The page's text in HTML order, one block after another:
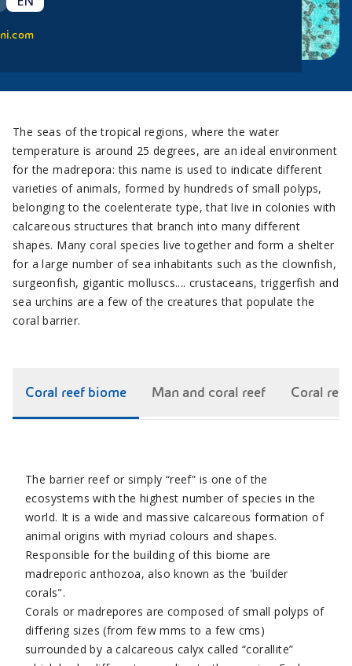
The seas of the tropical regions, where the water
temperature is around 25 degrees, are an ideal environment
for the madrepora: this name is used to indicate different
varieties of animals, formed by hundreds of small polyps,
belonging to the coelenterate type, that live in colonies with
calcareous structures that branch into many different
shapes. Many coral species live together and form a shelter
for a large number of sea inhabitants such as the clownfish,
surgeonfish, gigantic molluscs.... crustaceans, triggerfish and
sea urchins are a few of the creatures that populate the
coral barrier.
Coral reef biome Man and coral reef Coral
The barrier reef or simply “reef” is one of the
ecosystems with the highest number of species in the
world. It is a wide and massive calcareous formation of
animal origins with myriad colours and shapes.
Responsible for the building of this biome are
madreporic anthozoa, also known as the 'builder
corals".
Corals or madrepores are composed of small polyps of
differing sizes (from few mms to a few cms)
surrounded by a calcareous calyx called “corallite”